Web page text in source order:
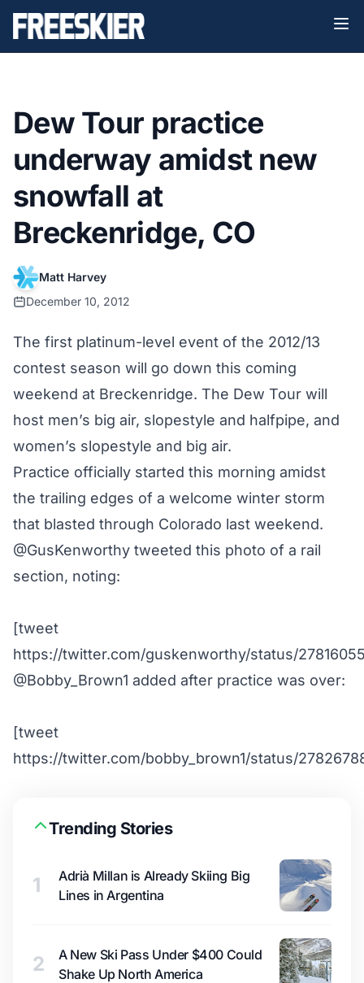
Dew Tour practice
underway amidst new
snowfall at
Breckenridge, CO
Matt Harvey
December 10, 2012
The first platinum-level event of the 2012/13
contest season will go down this coming
weekend at Breckenridge. The Dew Tour will
host men’s big air, slopestyle and halfpipe, and
women’s slopestyle and big air.
Practice officially started this morning amidst
the trailing edges of a welcome winter storm
that blasted through Colorado last weekend.
@GusKenworthy tweeted this photo of a rail
section, noting:
[tweet
https://twitter.com/guskenworthy/status/
@Bobby_Brown1 added after practice was over:
[tweet
https://twitter.com/bobby_brown1/status/
Trending Stories
1
Adrià Millan is Already Skiing Big
Lines in Argentina
2
A New Ski Pass Under $400 Could
Shake Up North America